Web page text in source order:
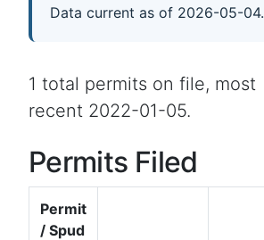
Data current as of 2026-05-04.
1 total permits on file, most
recent 2022-01-05.
Permits Filed
Permit
/ Spud